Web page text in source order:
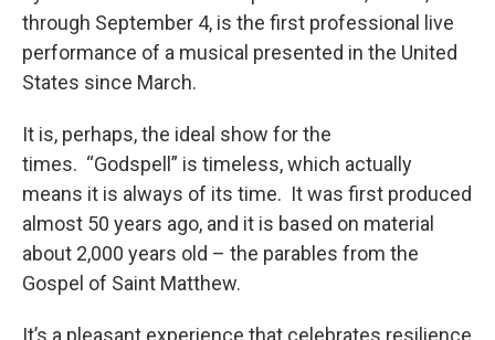
through September 4, is the first professional live
performance of a musical presented in the United
States since March.
It is, perhaps, the ideal show for the
times. “Godspell” is timeless, which actually
means it is always of its time. It was first produced
almost 50 years ago, and it is based on material
about 2,000 years old – the parables from the
Gospel of Saint Matthew.
It’s a pleasant experience that celebrates resilience